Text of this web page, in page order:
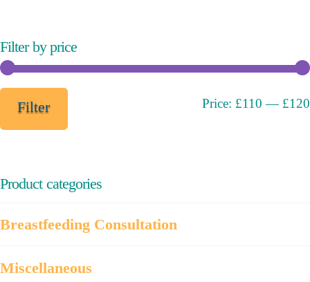
Filter by price
Filter Price: £110 — £120
Product categories
Breastfeeding Consultation
Miscellaneous